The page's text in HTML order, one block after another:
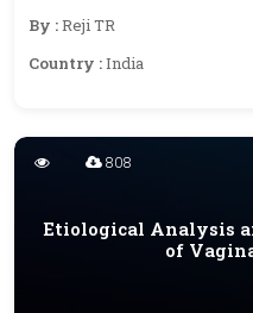
Review Of Barriers
By :Reji TR
Country :India
808
Etiological Analysis
of